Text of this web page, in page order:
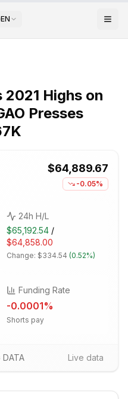
EN
Highs on
Presses
$64,889.67
-0.05%
24h H/L
$65,192.54 /
$64,858.00
Change: $334.54 (0.52%)
Funding Rate
-0.0001%
Shorts pay
Live data